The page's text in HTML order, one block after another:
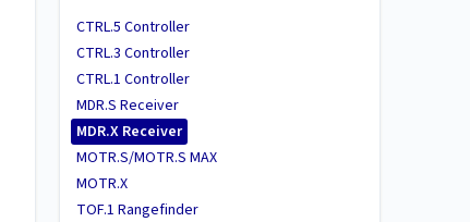
CTRL.5 Controller
CTRL.3 Controller
CTRL.1 Controller
MDR.S Receiver
MDR.X Receiver
MOTR.S/MOTR.S MAX
MOTR.X
TOF.1 Rangefinder